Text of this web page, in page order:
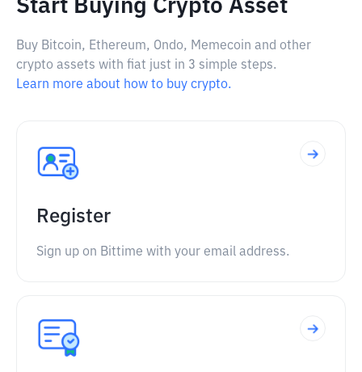
Start Buying Crypto Asset
Buy Bitcoin, Ethereum, Ondo, Memecoin and other
crypto assets with fiat just in 3 simple steps.
Learn more about how to buy crypto.
Register
Sign up on Bittime with your email address.